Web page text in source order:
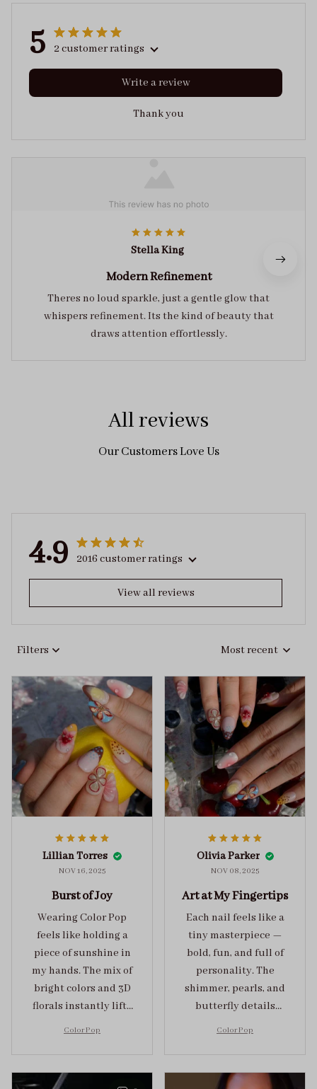
5 2 customer ratings
Write a review
Thank you
Stella King
Modern Refinement
Theres no loud sparkle, just a gentle glow that
whispers refinement. Its the kind of beauty that
draws attention effortlessly.
All reviews
Our Customers Love Us
4.9 2016 customer ratings
View all reviews
Filters Most recent
Lillian Torres
NOV 16, 2025
Burst of Joy
Wearing Color Pop
feels like holding a
piece of sunshine in
my hands. The mix of
bright colors and 3D
florals instantly lifts
any outfit.
Color Pop
Olivia Parker
NOV 08, 2025
Art at My Fingertips
Each nail feels like a
tiny masterpiece —
bold, fun, and full of
personality. The
shimmer, pearls, and
butterfly details
sophistication.
Color Pop